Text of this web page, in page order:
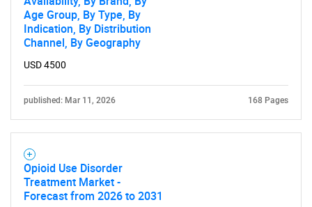
Age Group, By Type, By
Indication, By Distribution
Channel, By Geography
USD 4500
published: Mar 11, 2026 168 Pages
Opioid Use Disorder
Treatment Market -
Forecast from 2026 to 2031